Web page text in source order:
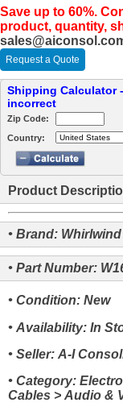
Save up to 60%.
product, quantity,
Request a Quote
Shipping Calculator
incorrect
Zip Code:
Country:
Product
• Brand:
• Part Number:
• Condition: New
• Availability: In
• Seller: A-I
• Category:
Cables > Audio &